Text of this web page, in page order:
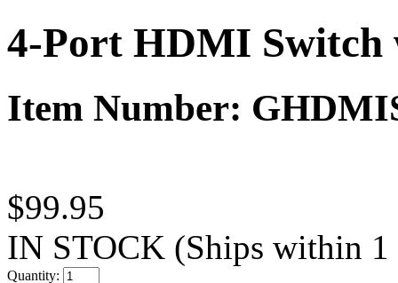
4-Port HDMI Switch
Item Number:
$99.95
IN STOCK (Ships within 1
Quantity: